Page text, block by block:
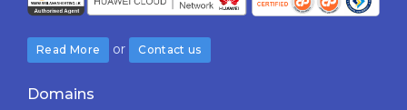
Read More or Contact us
Domains